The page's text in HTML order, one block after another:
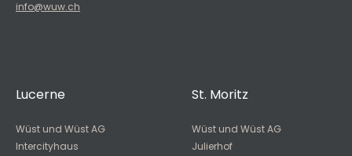
info@wuw.ch
Lucerne
Wüst und Wüst AG
Intercityhaus
St. Moritz
Wüst und Wüst AG
Julierhof